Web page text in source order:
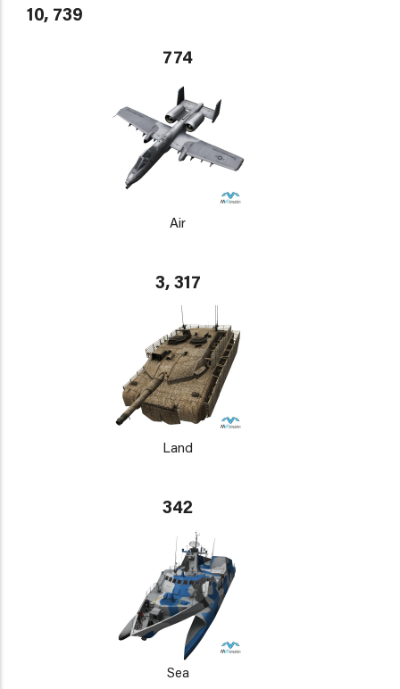
10, 739
774
Air
3, 317
Land
342
Sea